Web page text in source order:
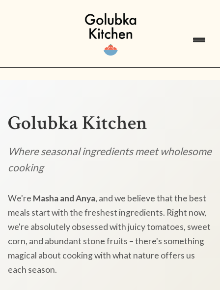
Golubka Kitchen
Where seasonal ingredients meet wholesome
cooking
We're Masha and Anya, and we believe that the best
meals start with the freshest ingredients. Right now,
we're absolutely obsessed with juicy tomatoes, sweet
corn, and abundant stone fruits – there's something
magical about cooking with what nature offers us
each season.